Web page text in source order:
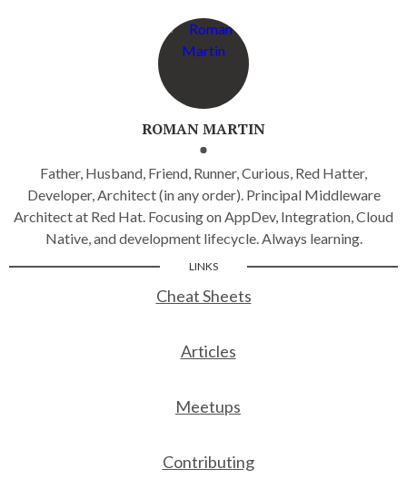
ROMAN MARTIN
Father, Husband, Friend, Runner, Curious, Red Hatter,
Developer, Architect (in any order). Principal Middleware
Architect at Red Hat. Focusing on AppDev, Integration, Cloud
Native, and development lifecycle. Always learning.
LINKS
Cheat Sheets
Articles
Meetups
Contributing